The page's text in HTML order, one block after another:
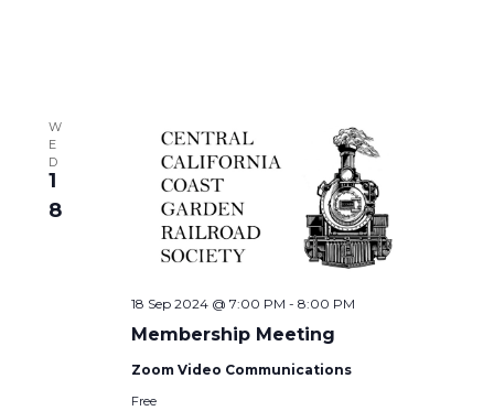
W
E
D
1
8
Membership Meeting
18 Sep 2024 @ 7:00 PM - 8:00 PM
Zoom Video Communications
Free